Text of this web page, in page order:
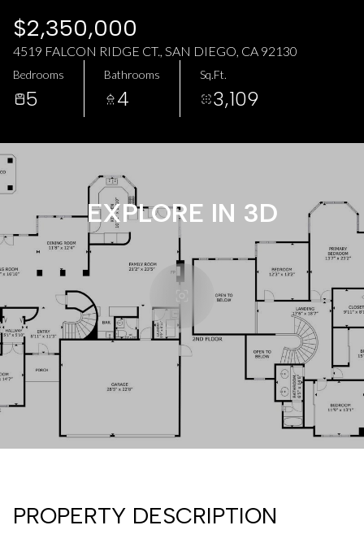
$2,350,000
4519 FALCON RIDGE CT., SAN DIEGO, CA 92130
Bedrooms
5
Bathrooms
4
Sq.Ft.
3,109
PROPERTY DESCRIPTION